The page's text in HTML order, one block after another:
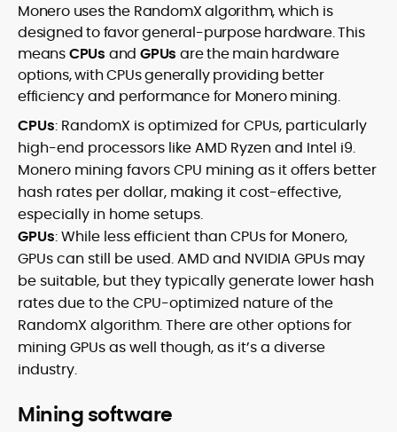
Monero uses the RandomX algorithm, which is
designed to favor general-purpose hardware. This
meansCPUs andGPUs are the main hardware
options, with CPUs generally providing better
efficiency and performance for Monero mining.
CPUs: RandomX is optimized for CPUs, particularly
high-end processors like AMD Ryzen and Intel i9.
Monero mining favors CPU mining as it offers better
hash rates per dollar, making it cost-effective,
especially in home setups.
GPUs: While less efficient than CPUs for Monero,
GPUs can still be used. AMD and NVIDIA GPUs may
be suitable, but they typically generate lower hash
rates due to the CPU-optimized nature of the
RandomX algorithm. There are other options for
mining GPUs as well though, as it’s a diverse
industry.
Mining software